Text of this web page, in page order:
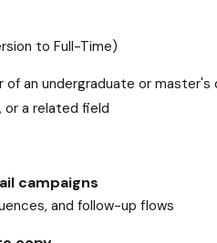
to Full-Time)
of an undergraduate or master's
or a related field
campaigns
and follow-up flows